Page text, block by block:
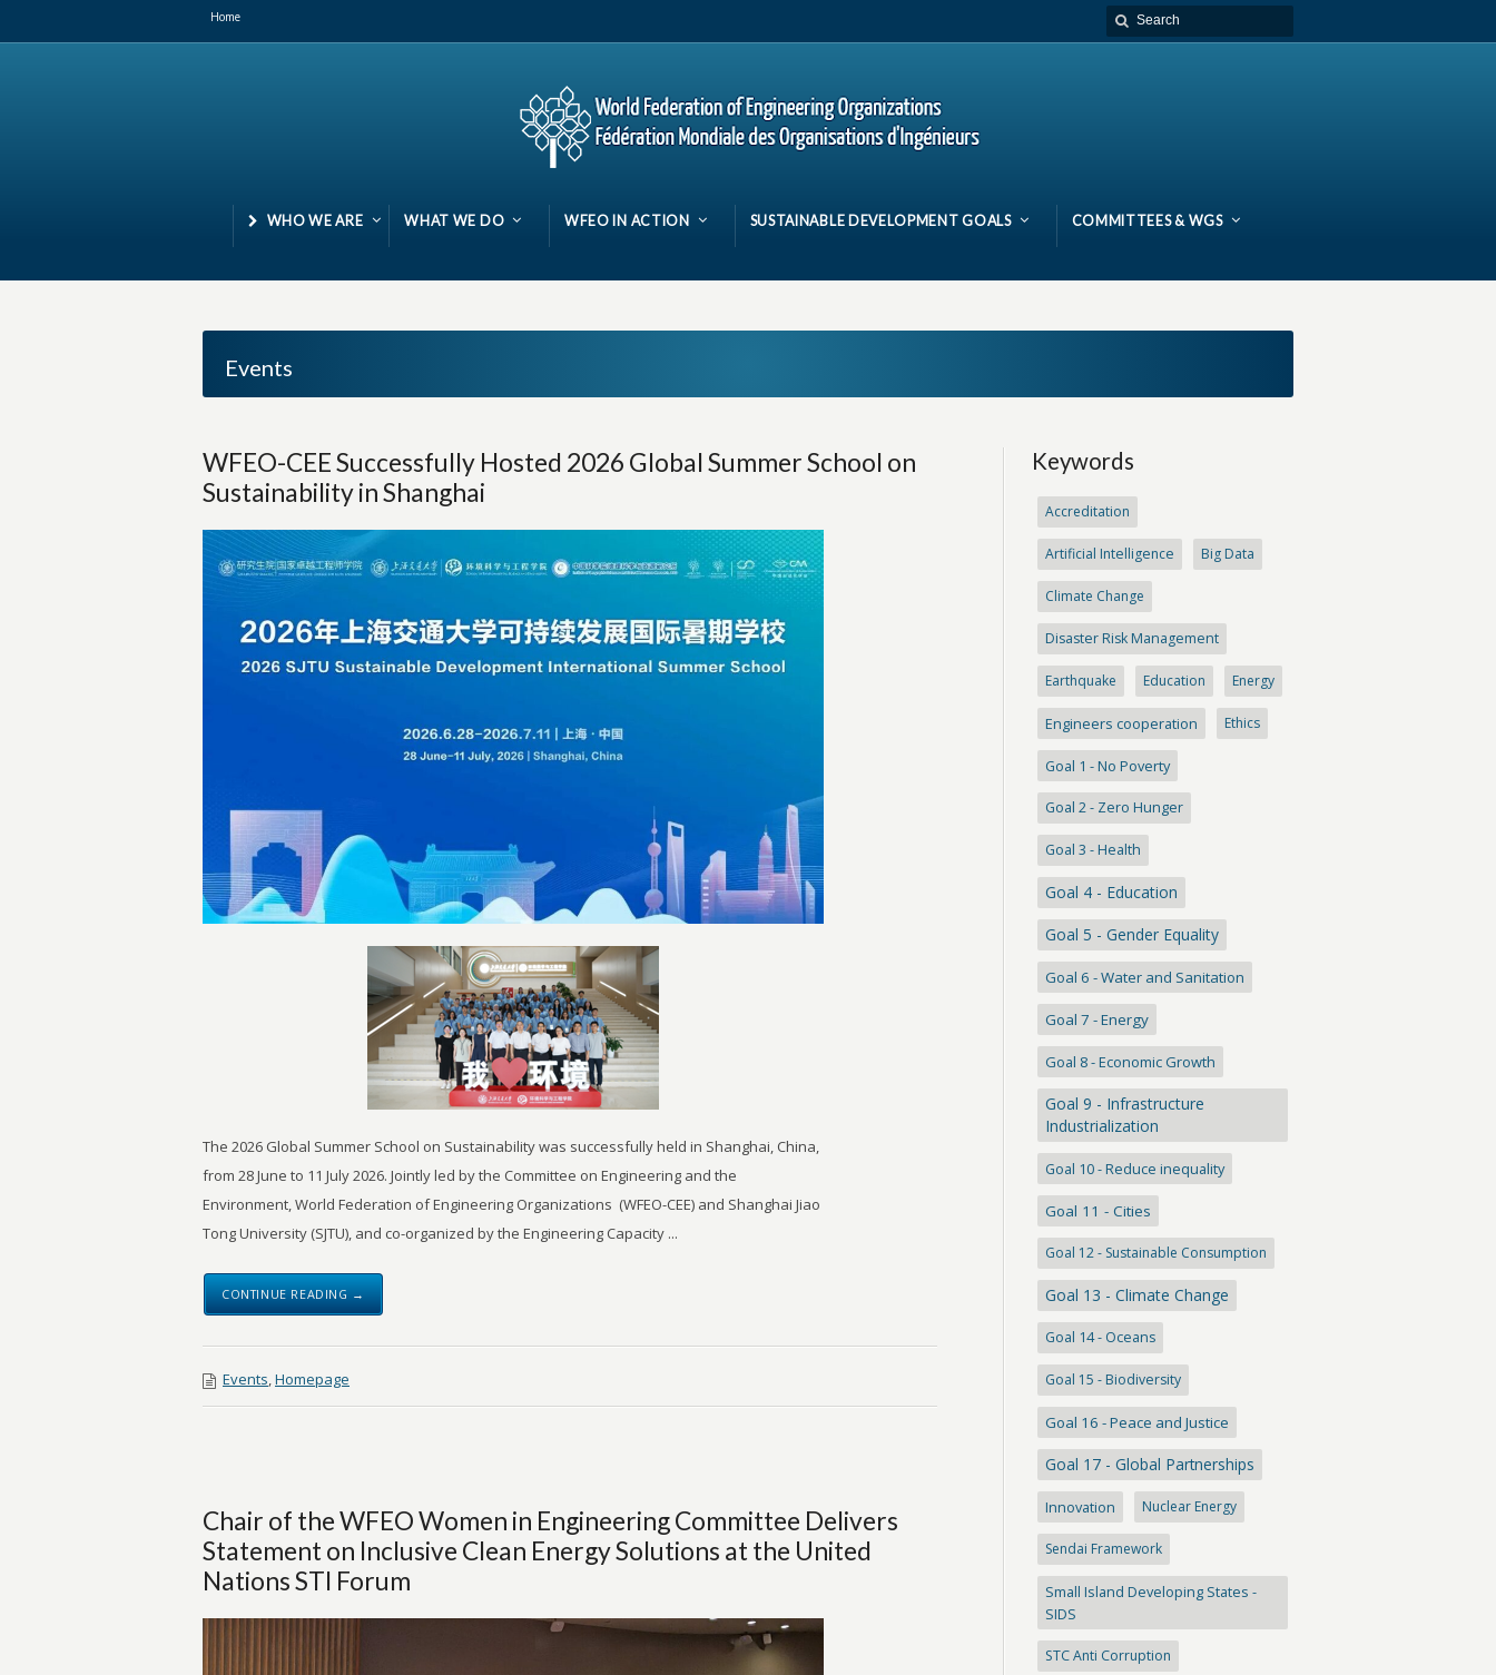
Home
WHO WE ARE WHAT WE DO WFEO IN ACTION SUSTAINABLE DEVELOPMENT GOALS COMMITTEES & WGS
Events
WFEO-CEE Successfully Hosted 2026 Global Summer School on
Sustainability in Shanghai
The 2026 Global Summer School on Sustainability was successfully held in Shanghai, China,
from 28 June to 11 July 2026. Jointly led by the Committee on Engineering and the
Environment, World Federation of Engineering Organizations (WFEO-CEE) and Shanghai Jiao
Tong University (SJTU), and co-organized by the Engineering Capacity ...
CONTINUE READING →
Events,Homepage
Chair of the WFEO Women in Engineering Committee Delivers
Statement on Inclusive Clean Energy Solutions at the United
Nations STI Forum
Keywords
Accreditation
Artificial Intelligence Big Data
Climate Change
Disaster Risk Management
Earthquake Education Energy
Engineers cooperation Ethics
Goal 1 - No Poverty
Goal 2 - Zero Hunger
Goal 3 - Health
Goal 4 - Education
Goal 5 - Gender Equality
Goal 6 - Water and Sanitation
Goal 7 - Energy
Goal 8 - Economic Growth
Goal 9 - Infrastructure
Industrialization
Goal 10 - Reduce inequality
Goal 11 - Cities
Goal 12 - Sustainable Consumption
Goal 13 - Climate Change
Goal 14 - Oceans
Goal 15 - Biodiversity
Goal 16 - Peace and Justice
Goal 17 - Global Partnerships
Innovation Nuclear Energy
Sendai Framework
Small Island Developing States -
SIDS
STC Anti Corruption